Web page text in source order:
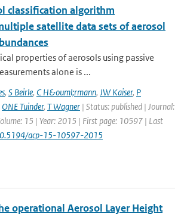
classification algorithm
satellite data sets of aerosol
properties of aerosols using passive
alone is ...
, S Beirle, C H&ouml;rmann, JW Kaiser, P
ONE Tuinder, T Wagner | Status: published | Journal:
15 | Year: 2015 | First page: 10597 | Last
acp-15-10597-2015
operational Aerosol Layer Height